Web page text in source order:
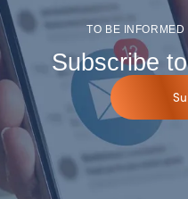
TO BE
Subscribe